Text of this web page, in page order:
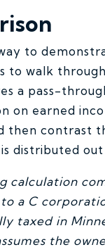
to
to walk
a pass-
on earned
then contrast
distributed
calculation
a C
taxed in
the